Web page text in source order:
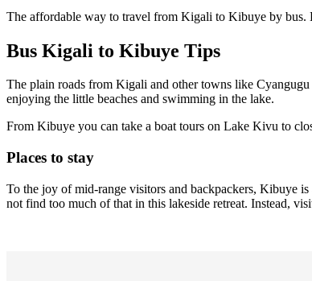
The affordable way to travel from Kigali to Kibuye by bus.
Bus Kigali to Kibuye Tips
The plain roads from Kigali and other towns like
enjoying the little beaches and swimming in the lake.
From Kibuye you can take a boat tours on Lake Kivu to
Places to stay
To the joy of mid-range visitors and backpackers, Kibuye
not find too much of that in this lakeside retreat. Instead,